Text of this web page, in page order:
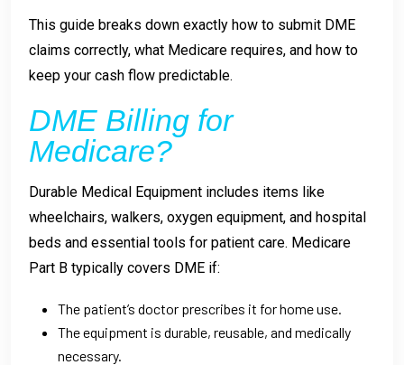
This guide breaks down exactly how to submit DME
claims correctly, what Medicare requires, and how to
keep your cash flow predictable.
DME Billing for
Medicare?
Durable Medical Equipment includes items like
wheelchairs, walkers, oxygen equipment, and hospital
beds and essential tools for patient care. Medicare
Part B typically covers DME if:
The patient’s doctor prescribes it for home use.
The equipment is durable, reusable, and medically
necessary.